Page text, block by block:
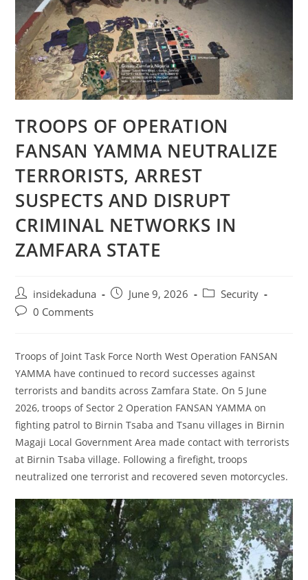
TROOPS OF OPERATION
FANSAN YAMMA NEUTRALIZE
TERRORISTS, ARREST
SUSPECTS AND DISRUPT
CRIMINAL NETWORKS IN
ZAMFARA STATE
Post
author:
insidekaduna
PostJune 9, 2026
PostSecurity
Post0 Comments
Troops of Joint Task Force North West Operation FANSAN
YAMMA have continued to record successes against
terrorists and bandits across Zamfara State. On 5 June
2026, troops of Sector 2 Operation FANSAN YAMMA on
fighting patrol to Birnin Tsaba and Tsanu villages in Birnin
Magaji Local Government Area made contact with terrorists
at Birnin Tsaba village. Following a firefight, troops
neutralized one terrorist and recovered seven motorcycles.